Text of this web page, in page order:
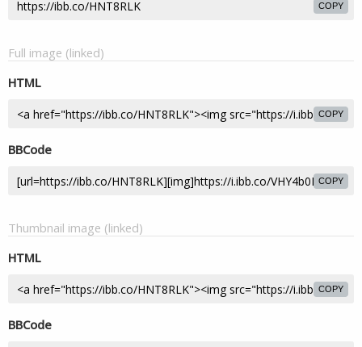
COPY
Full image (linked)
HTML
COPY
BBCode
COPY
Thumbnail image (linked)
HTML
COPY
BBCode